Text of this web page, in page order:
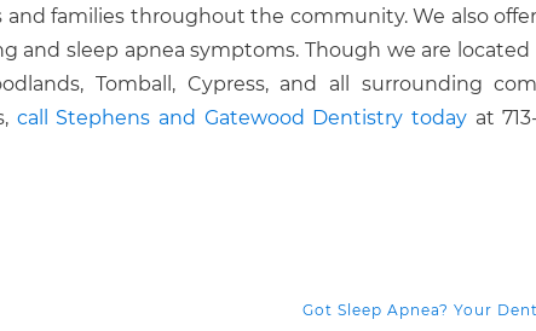
families throughout the community. We also
and sleep apnea symptoms. Though we are located
Tomball, Cypress, and all surrounding
call Stephens and Gatewood Dentistry todayat
Got Sleep Apnea? Your